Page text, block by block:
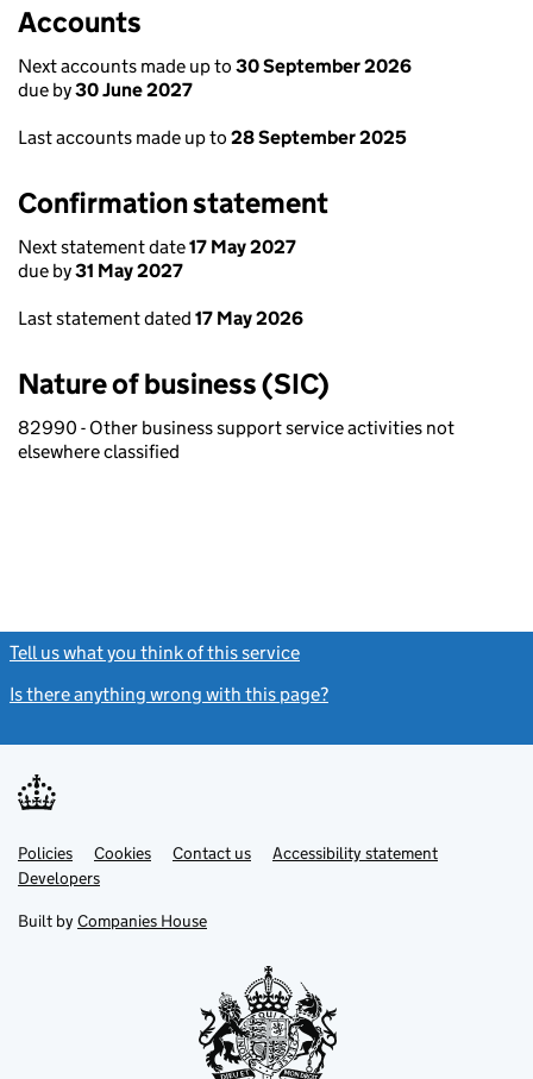
Accounts
Next accounts made up to 30 September 2026
due by30 June 2027
Last accounts made up to 28 September 2025
Confirmation statement
Next statement date17 May 2027
due by31 May 2027
Last statement dated 17 May 2026
Nature of business (SIC)
82990 - Other business support service activities not
elsewhere classified
Tell us what you think of this service
Is there anything wrong with this page?
Support links
PoliciesLink
opens
in
tab
Cookies Contact usLinkAccessibility statement
DevelopersLink
in
new
Built by Companies House